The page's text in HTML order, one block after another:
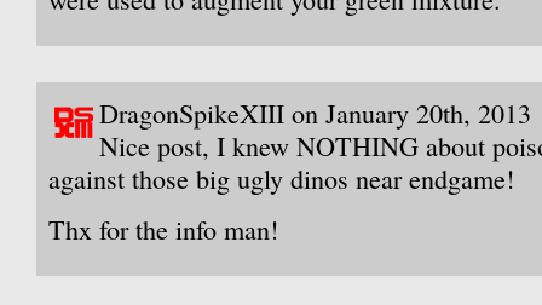
DragonSpikeXIII on January 20th, 2013
Nice post, I knew NOTHING about
against those big ugly dinos near endgame!
Thx for the info man!